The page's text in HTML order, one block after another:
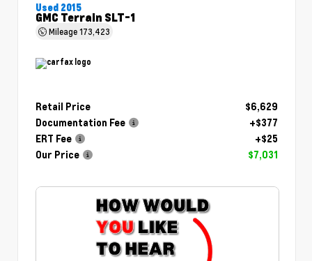
Used 2015
GMC Terrain SLT-1
Mileage173,423
Retail Price
$6,629
Documentation Fee
+$377
ERT Fee
+$25
Our Price
$7,031